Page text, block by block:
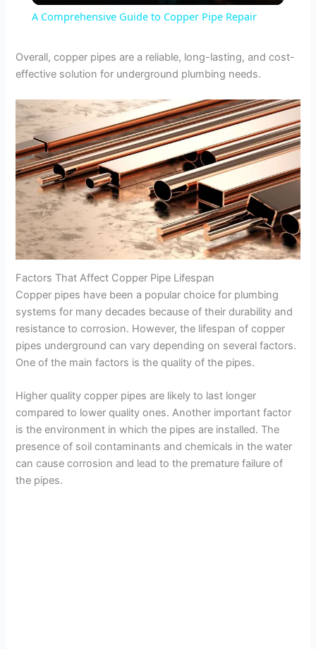
y
V
i
d
e
o
A Comprehensive Guide to Copper Pipe Repair
Overall, copper pipes are a reliable, long-lasting, and cost-
effective solution for underground plumbing needs.
Factors That Affect Copper Pipe Lifespan
Copper pipes have been a popular choice for plumbing
systems for many decades because of their durability and
resistance to corrosion. However, the lifespan of copper
pipes underground can vary depending on several factors.
One of the main factors is the quality of the pipes.
Higher quality copper pipes are likely to last longer
compared to lower quality ones. Another important factor
is the environment in which the pipes are installed. The
presence of soil contaminants and chemicals in the water
can cause corrosion and lead to the premature failure of
the pipes.